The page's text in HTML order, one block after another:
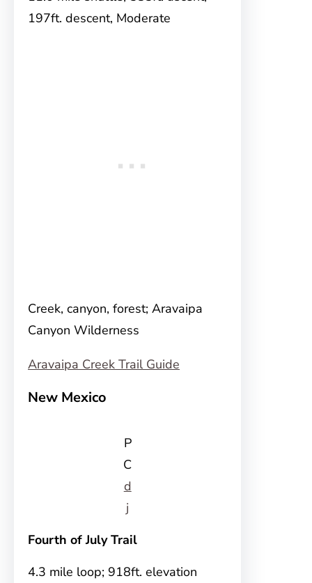
197ft. descent, Moderate
Creek, canyon, forest; Aravaipa
Canyon Wilderness
Aravaipa Creek Trail Guide
New Mexico
P
C
d
j
Fourth of July Trail
4.3 mile loop; 918ft. elevation